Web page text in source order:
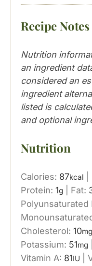
Recipe Notes
Nutrition
an ingredient
considered an
ingredient
listed is
and optional
Nutrition
Calories: 87kcal
Protein:1g Fat:
Polyunsaturated
Cholesterol:10mg
Potassium: 51mg
Vitamin A: 81IU |